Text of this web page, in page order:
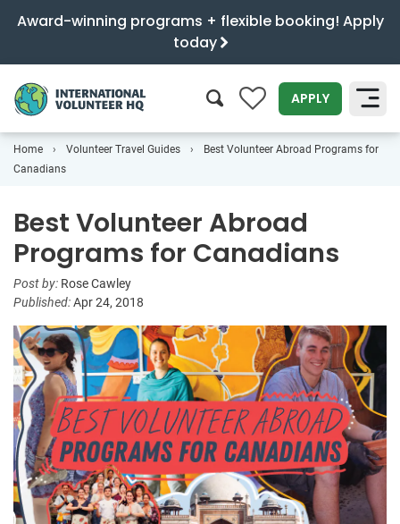
Award-winning programs + flexible booking! Apply
today
0 APPLY
SEARCH
Home Volunteer Travel Guides
Best Volunteer Abroad Programs for
Canadians
Best Volunteer Abroad
Programs for Canadians
Post by: Rose Cawley
Published:Apr 24, 2018